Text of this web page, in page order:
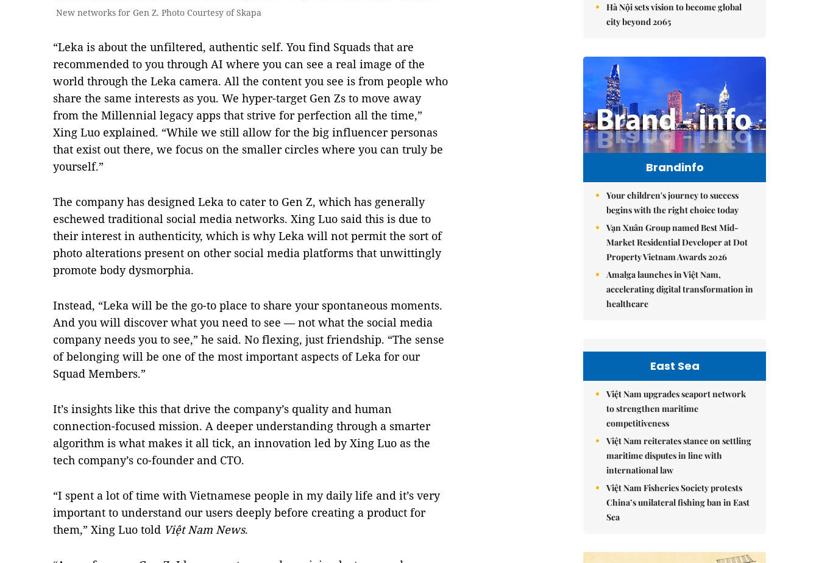
New networks for Gen Z. Photo Courtesy of Skapa
“Leka is about the unfiltered, authentic self. You find Squads that are
recommended to you through AI where you can see a real image of the
world through the Leka camera. All the content you see is from people who
share the same interests as you. We hyper-target Gen Zs to move away
from the Millennial legacy apps that strive for perfection all the time,”
Xing Luo explained. “While we still allow for the big influencer personas
that exist out there, we focus on the smaller circles where you can truly be
yourself.”
The company has designed Leka to cater to Gen Z, which has generally
eschewed traditional social media networks. Xing Luo said this is due to
their interest in authenticity, which is why Leka will not permit the sort of
photo alterations present on other social media platforms that unwittingly
promote body dysmorphia.
Instead, “Leka will be the go-to place to share your spontaneous moments.
And you will discover what you need to see — not what the social media
company needs you to see,” he said. No flexing, just friendship. “The sense
of belonging will be one of the most important aspects of Leka for our
Squad Members.”
It’s insights like this that drive the company’s quality and human
connection-focused mission. A deeper understanding through a smarter
algorithm is what makes it all tick, an innovation led by Xing Luo as the
tech company’s co-founder and CTO.
“I spent a lot of time with Vietnamese people in my daily life and it’s very
important to understand our users deeply before creating a product for
them,” Xing Luo told Việt Nam News.
Hà Nội sets vision to become global
city beyond 2065
Brandinfo
Your children's journey to success
begins with the right choice today
Vạn Xuân Group named Best Mid-
Market Residential Developer at Dot
Property Vietnam Awards 2026
Amalga launches in Việt Nam,
accelerating digital transformation in
healthcare
East Sea
Việt Nam upgrades seaport network
to strengthen maritime
competitiveness
Việt Nam reiterates stance on settling
maritime disputes in line with
international law
Việt Nam Fisheries Society protests
China’s unilateral fishing ban in East
Sea